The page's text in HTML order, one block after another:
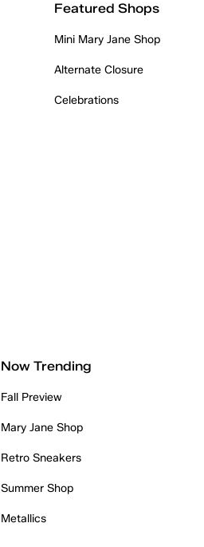
Featured Shops
Mini Mary Jane Shop
Alternate Closure
Celebrations
Now Trending
Fall Preview
Mary Jane Shop
Retro Sneakers
Summer Shop
Metallics